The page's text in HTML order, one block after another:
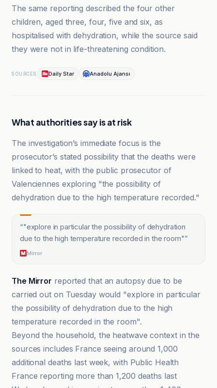
The same reporting described the four other
children, aged three, four, five and six, as
hospitalised with dehydration, while the source said
they were not in life-threatening condition.
SOURCES Daily Star Anadolu Ajansı
What authorities say is at risk
The investigation’s immediate focus is the
prosecutor’s stated possibility that the deaths were
linked to heat, with the public prosecutor of
Valenciennes exploring "the possibility of
dehydration due to the high temperature recorded."
“"explore in particular the possibility of dehydration
due to the high temperature recorded in the room"”
Mirror
The Mirror reported that an autopsy due to be
carried out on Tuesday would "explore in particular
the possibility of dehydration due to the high
temperature recorded in the room".
Beyond the household, the heatwave context in the
sources includes France seeing around 1,000
additional deaths last week, with Public Health
France reporting more than 1,200 deaths last